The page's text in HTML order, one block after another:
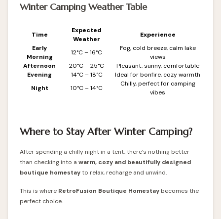
Winter Camping Weather Table
Time
Expected
Weather
Experience
Early
Morning
12°C – 16°C
Fog, cold breeze, calm lake
views
Afternoon
20°C – 25°C
Pleasant, sunny, comfortable
Evening
14°C – 18°C
Ideal for bonfire, cozy warmth
Night
10°C – 14°C
Chilly, perfect for camping
vibes
Where to Stay After Winter Camping?
After spending a chilly night in a tent, there’s nothing better
than checking into a warm, cozy and beautifully designed
boutique homestayto relax, recharge and unwind.
This is where RetroFusion Boutique Homestay becomes the
perfect choice.